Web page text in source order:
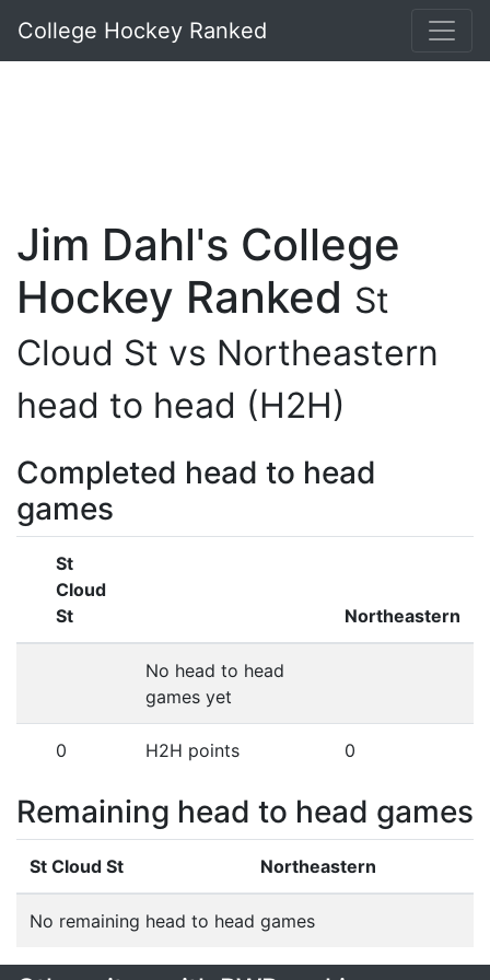
College Hockey Ranked
Jim Dahl's College
Hockey Ranked St
Cloud St vs Northeastern
head to head (H2H)
Completed head to head
games
St
Cloud
St
Northeastern
No head to head
games yet
0 H2H points 0
Remaining head to head games
St Cloud St Northeastern
No remaining head to head games